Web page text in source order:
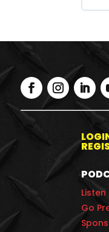
Listen
Go